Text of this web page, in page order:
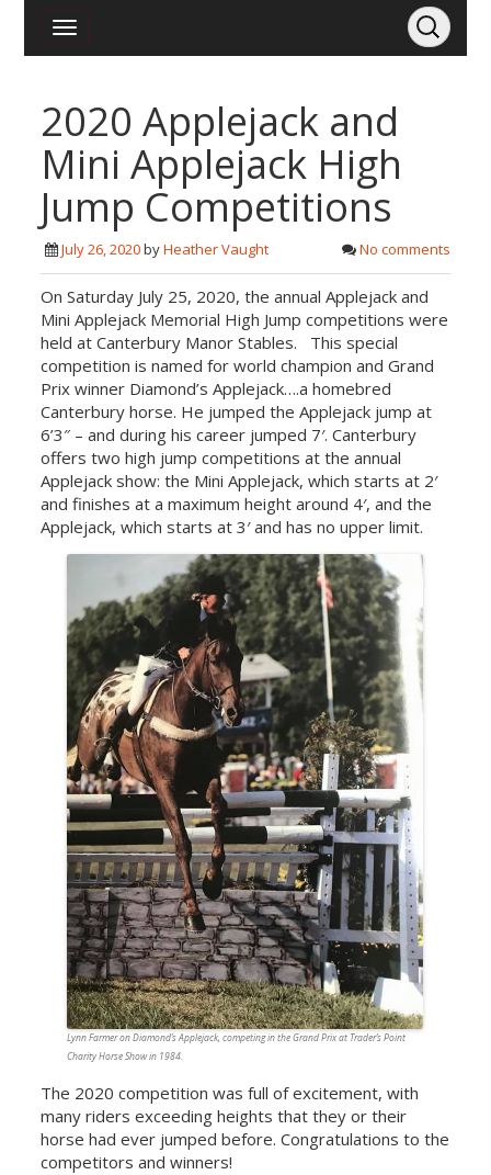
2020 Applejack and
Mini Applejack High
Jump Competitions
July 26, 2020byHeather Vaught No comments
On Saturday July 25, 2020, the annual Applejack and
Mini Applejack Memorial High Jump competitions were
held at Canterbury Manor Stables. This special
competition is named for world champion and Grand
Prix winner Diamond’s Applejack….a homebred
Canterbury horse. He jumped the Applejack jump at
6’3″ – and during his career jumped 7′. Canterbury
offers two high jump competitions at the annual
Applejack show: the Mini Applejack, which starts at 2′
and finishes at a maximum height around 4′, and the
Applejack, which starts at 3′ and has no upper limit.
Lynn Farmer on Diamond’s Applejack, competing in the Grand Prix at Trader’s Point
Charity Horse Show in 1984.
The 2020 competition was full of excitement, with
many riders exceeding heights that they or their
horse had ever jumped before. Congratulations to the
competitors and winners!